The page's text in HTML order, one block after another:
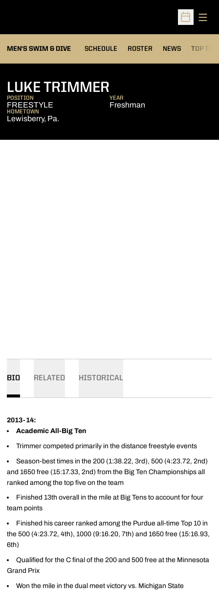
Open
MEN'S SWIM & DIVE SCHEDULE ROSTER NEWS TOP
LUKE TRIMMER
POSITION
FREESTYLE
YEAR
Freshman
HOMETOWN
Lewisberry, Pa.
BIO RELATED HISTORICAL
2013-14:
Academic All-Big Ten
Trimmer competed primarily in the distance freestyle events
Season-best times in the 200 (1:38.22, 3rd), 500 (4:23.72, 2nd)
and 1650 free (15:17.33, 2nd) from the Big Ten Championships all
ranked among the top five on the team
Finished 13th overall in the mile at Big Tens to account for four
team points
Finished his career ranked among the Purdue all-time Top 10 in
the 500 (4:23.72, 4th), 1000 (9:16.20, 7th) and 1650 free (15:16.93,
6th)
Qualified for the C final of the 200 and 500 free at the Minnesota
Grand Prix
Won the mile in the dual meet victory vs. Michigan State